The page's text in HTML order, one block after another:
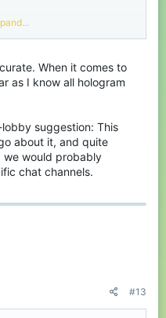
has the staff been
As of now, they are
server displays to you,
there are so many
for that it would be
and lobbies for each
somewhat fixed if there was
team.
When it comes to
as I know all hologram
suggestion: This
about it, and quite
would probably
chat channels.
#13